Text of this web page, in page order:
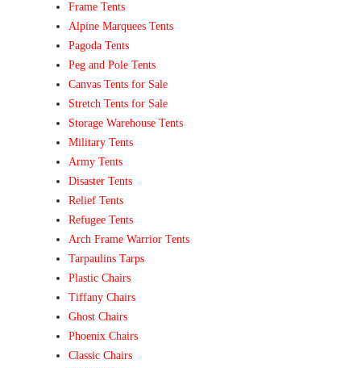
Frame Tents
Alpine Marquees Tents
Pagoda Tents
Peg and Pole Tents
Canvas Tents for Sale
Stretch Tents for Sale
Storage Warehouse Tents
Military Tents
Army Tents
Disaster Tents
Relief Tents
Refugee Tents
Arch Frame Warrior Tents
Tarpaulins Tarps
Plastic Chairs
Tiffany Chairs
Ghost Chairs
Phoenix Chairs
Classic Chairs